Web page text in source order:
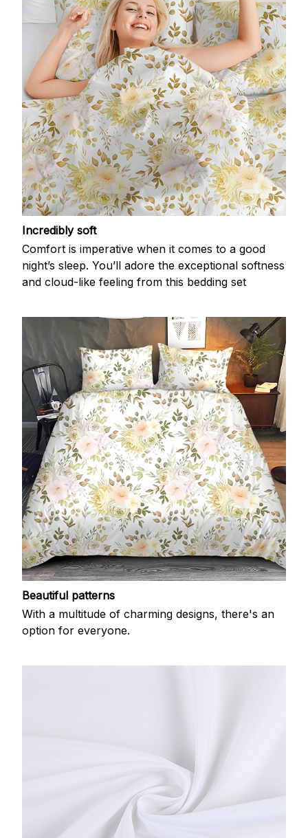
Incredibly soft
Comfort is imperative when it comes to a good
night’s sleep. You’ll adore the exceptional softness
and cloud-like feeling from this bedding set
Beautiful patterns
With a multitude of charming designs, there's an
option for everyone.